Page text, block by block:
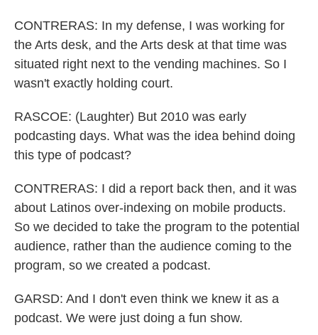
CONTRERAS: In my defense, I was working for
the Arts desk, and the Arts desk at that time was
situated right next to the vending machines. So I
wasn't exactly holding court.
RASCOE: (Laughter) But 2010 was early
podcasting days. What was the idea behind doing
this type of podcast?
CONTRERAS: I did a report back then, and it was
about Latinos over-indexing on mobile products.
So we decided to take the program to the potential
audience, rather than the audience coming to the
program, so we created a podcast.
GARSD: And I don't even think we knew it as a
podcast. We were just doing a fun show.